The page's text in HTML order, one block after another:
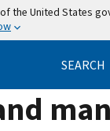
the United States
SEARCH